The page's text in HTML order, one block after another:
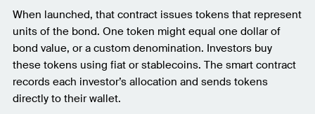
When launched, that contract issues tokens that represent
units of the bond. One token might equal one dollar of
bond value, or a custom denomination. Investors buy
these tokens using fiat or stablecoins. The smart contract
records each investor’s allocation and sends tokens
directly to their wallet.